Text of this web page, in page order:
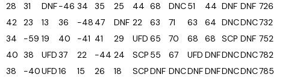
28 31 DNF-46 34 35 25 44 68 DNC51 44 DNF DNF 726
42 23 13 36 -48 47 DNF 22 63 71 63 64 DNCDNC732
34 -59 19 40 -41 41 29 UFD 65 70 68 68 SCP DNF 752
40 38 UFD37 22 -44 24 SCP 55 67 UFD DNFDNCDNC782
38 -40UFD16 15 26 18 SCPDNF DNCDNFDNFDNCDNC785